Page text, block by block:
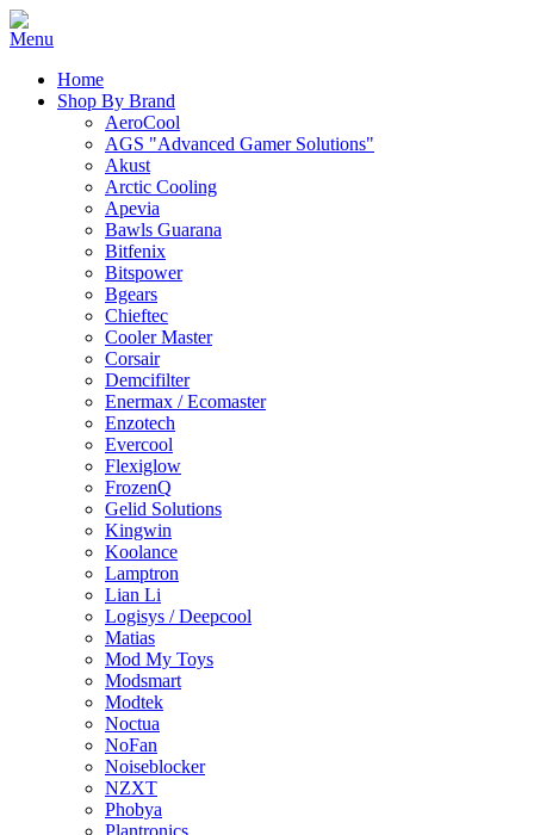
Home
Shop By Brand
AeroCool
AGS "Advanced Gamer Solutions"
Akust
Arctic Cooling
Apevia
Bawls Guarana
Bitfenix
Bitspower
Bgears
Chieftec
Cooler Master
Corsair
Demcifilter
Enermax / Ecomaster
Enzotech
Evercool
Flexiglow
FrozenQ
Gelid Solutions
Kingwin
Koolance
Lamptron
Lian Li
Logisys / Deepcool
Matias
Mod My Toys
Modsmart
Modtek
Noctua
NoFan
Noiseblocker
NZXT
Phobya
Plantronics